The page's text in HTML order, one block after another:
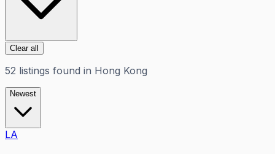
Clear all
52 listings found in Hong Kong
Newest
LA